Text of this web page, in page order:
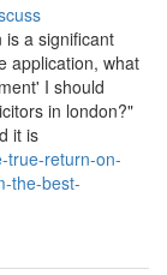
is a significant
application, what
I should
in london?"
it is
true-return-on-
the-best-